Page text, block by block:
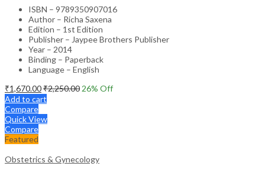
ISBN – 9789350907016
Author – Richa Saxena
Edition – 1st Edition
Publisher – Jaypee Brothers Publisher
Year – 2014
Binding – Paperback
Language – English
₹1,670.00₹2,250.00 26% Off
Add to cart
Compare
Quick View
Compare
Featured
Obstetrics & Gynecology